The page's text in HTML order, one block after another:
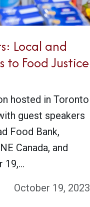
Local and
to Food Justice
hosted in Toronto
guest speakers
Food Bank,
Canada, and
19,...
October 19, 2023